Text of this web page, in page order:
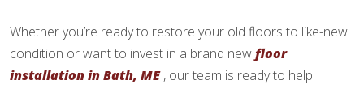
Whether you’re ready to restore your old floors to like-new
condition or want to invest in a brand newfloor
installation in Bath, ME , our team is ready to help.